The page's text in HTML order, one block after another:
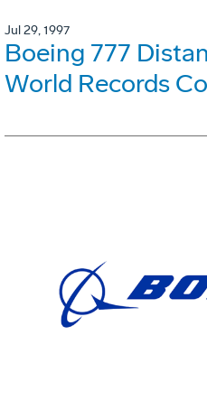
Jul 29, 1997
Boeing 777
World Records